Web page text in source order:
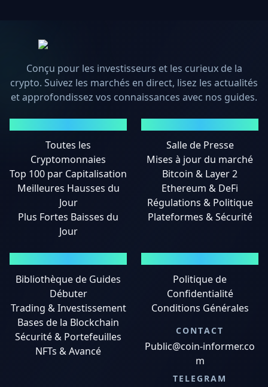
Conçu pour les investisseurs et les curieux de la
crypto. Suivez les marchés en direct, lisez les actualités
et approfondissez vos connaissances avec nos guides.
Toutes les
Cryptomonnaies
Top 100 par Capitalisation
Meilleures Hausses du
Jour
Plus Fortes Baisses du
Jour
Salle de Presse
Mises à jour du marché
Bitcoin & Layer 2
Ethereum & DeFi
Régulations & Politique
Plateformes & Sécurité
Bibliothèque de Guides
Débuter
Trading & Investissement
Bases de la Blockchain
Sécurité & Portefeuilles
NFTs & Avancé
Politique de
Confidentialité
Conditions Générales
CONTACT
Public@coin-informer.co
m
TELEGRAM